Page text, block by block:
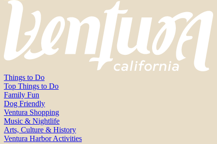
Things to Do
Top Things to Do
Family Fun
Dog Friendly
Ventura Shopping
Music & Nightlife
Arts, Culture & History
Ventura Harbor Activities